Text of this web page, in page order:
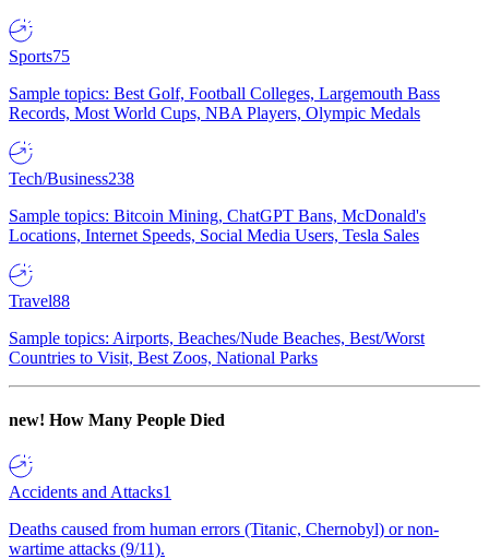
Sports75
Sample topics: Best Golf, Football Colleges, Largemouth Bass
Records, Most World Cups, NBA Players, Olympic Medals
Tech/Business238
Sample topics: Bitcoin Mining, ChatGPT Bans, McDonald's
Locations, Internet Speeds, Social Media Users, Tesla Sales
Travel88
Sample topics: Airports, Beaches/Nude Beaches, Best/Worst
Countries to Visit, Best Zoos, National Parks
new! How Many People Died
Accidents and Attacks1
Deaths caused from human errors (Titanic, Chernobyl) or non-
wartime attacks (9/11).